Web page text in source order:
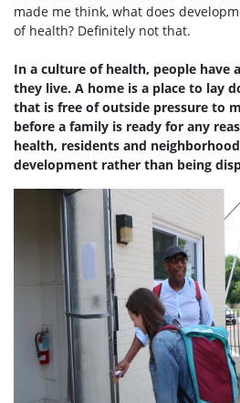
made me think, what does
of health? Definitely not that.
In a culture of health, people have
they live. A home is a place to lay
that is free of outside pressure to
before a family is ready for any
health, residents and
development rather than being